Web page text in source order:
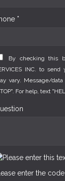
*
By checking this
INC. to
vary. Message/
For help, text
enter the